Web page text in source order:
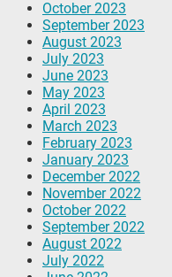
October 2023
September 2023
August 2023
July 2023
June 2023
May 2023
April 2023
March 2023
February 2023
January 2023
December 2022
November 2022
October 2022
September 2022
August 2022
July 2022